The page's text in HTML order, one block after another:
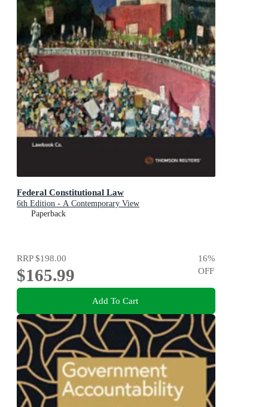
Federal Constitutional Law
6th Edition - A Contemporary View
Paperback
RRP$198.00
$165.99
16%
OFF
Add To Cart